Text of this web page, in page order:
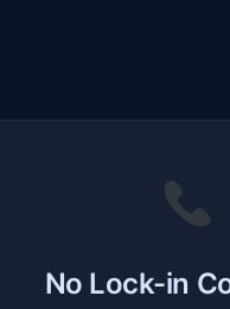
No Lock-in